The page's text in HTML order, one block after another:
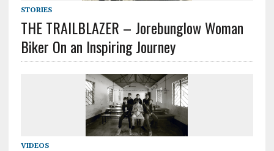
STORIES
THE TRAILBLAZER – Jorebunglow Woman
Biker On an Inspiring Journey
VIDEOS